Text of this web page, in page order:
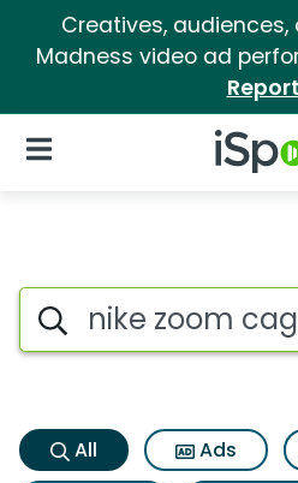
Creatives,
Madness video ad
iSpot
Open Navigation
Nike zoom
Search iSpot
All Ads